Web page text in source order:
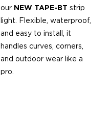
our NEW TAPE-BT strip
light. Flexible, waterproof,
and easy to install, it
handles curves, corners,
and outdoor wear like a
pro.